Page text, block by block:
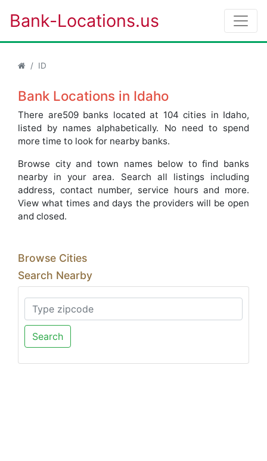
Bank-Locations.us
ID
Bank Locations in Idaho
There are509 banks located at 104 cities in Idaho,
listed by names alphabetically. No need to spend
more time to look for nearby banks.
Browse city and town names below to find banks
nearby in your area. Search all listings including
address, contact number, service hours and more.
View what times and days the providers will be open
and closed.
Browse Cities
Search Nearby
Search